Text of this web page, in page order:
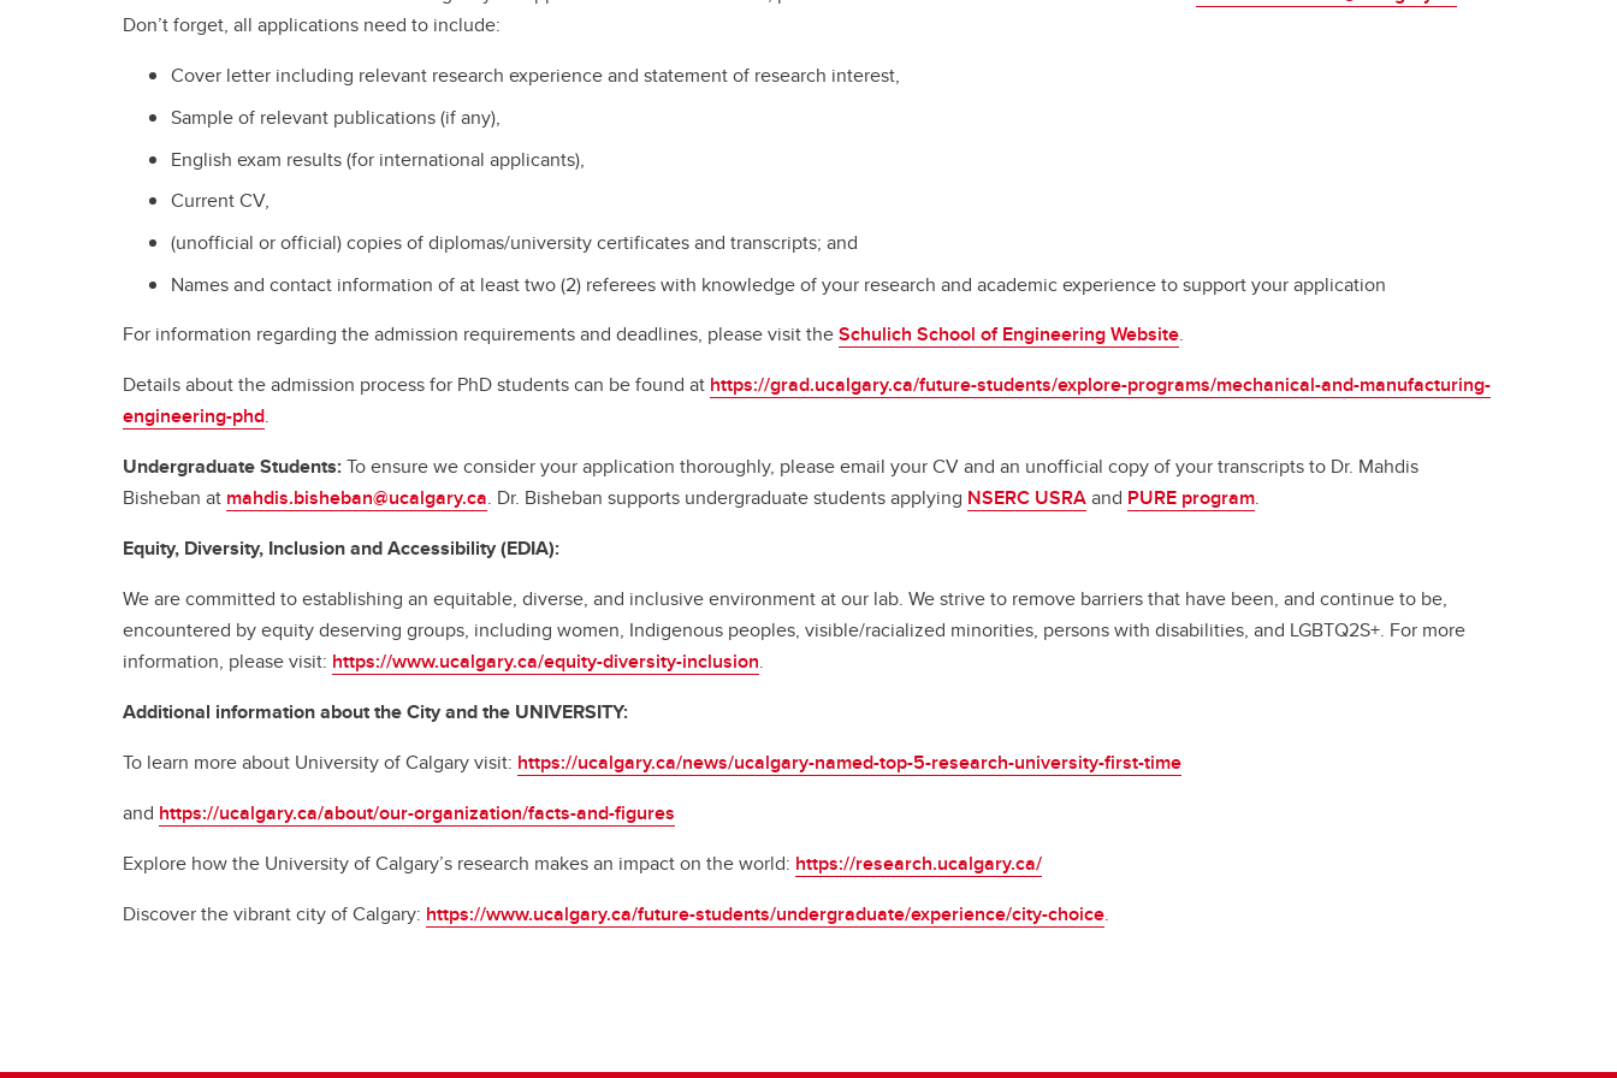
Don’t forget, all applications need to include:
Cover letter including relevant research experience and statement of research interest,
Sample of relevant publications (if any),
English exam results (for international applicants),
Current CV,
(unofficial or official) copies of diplomas/university certificates and transcripts; and
Names and contact information of at least two (2) referees with knowledge of your research and academic experience to support your application
For information regarding the admission requirements and deadlines, please visit theSchulich School of Engineering Website.
Details about the admission process for PhD students can be found at https://grad.ucalgary.ca/future-students/explore-programs/mechanical-and-manufacturing-
engineering-phd.
UndergraduateStudents:To ensure we consider your application thoroughly, please email your CV and an unofficial copy of your transcripts to Dr. Mahdis
Bisheban at mahdis.bisheban@ucalgary.ca. Dr. Bisheban supports undergraduate students applying NSERC USRAand PURE program.
Equity, Diversity, Inclusion and Accessibility (EDIA):
We are committed to establishing an equitable, diverse, and inclusive environment at our lab. We strive to remove barriers that have been, and continue to be,
encountered by equity deserving groups, including women, Indigenous peoples, visible/racialized minorities, persons with disabilities, and LGBTQ2S+. For more
information, please visit: https://www.ucalgary.ca/equity-diversity-inclusion.
Additional information about the City and the UNIVERSITY:
To learn more about University of Calgary visit: https://ucalgary.ca/news/ucalgary-named-top-5-research-university-first-time
and https://ucalgary.ca/about/our-organization/facts-and-figures
Explore how the University of Calgary’s research makes an impact on the world: https://research.ucalgary.ca/
Discover the vibrant city of Calgary: https://www.ucalgary.ca/future-students/undergraduate/experience/city-choice.